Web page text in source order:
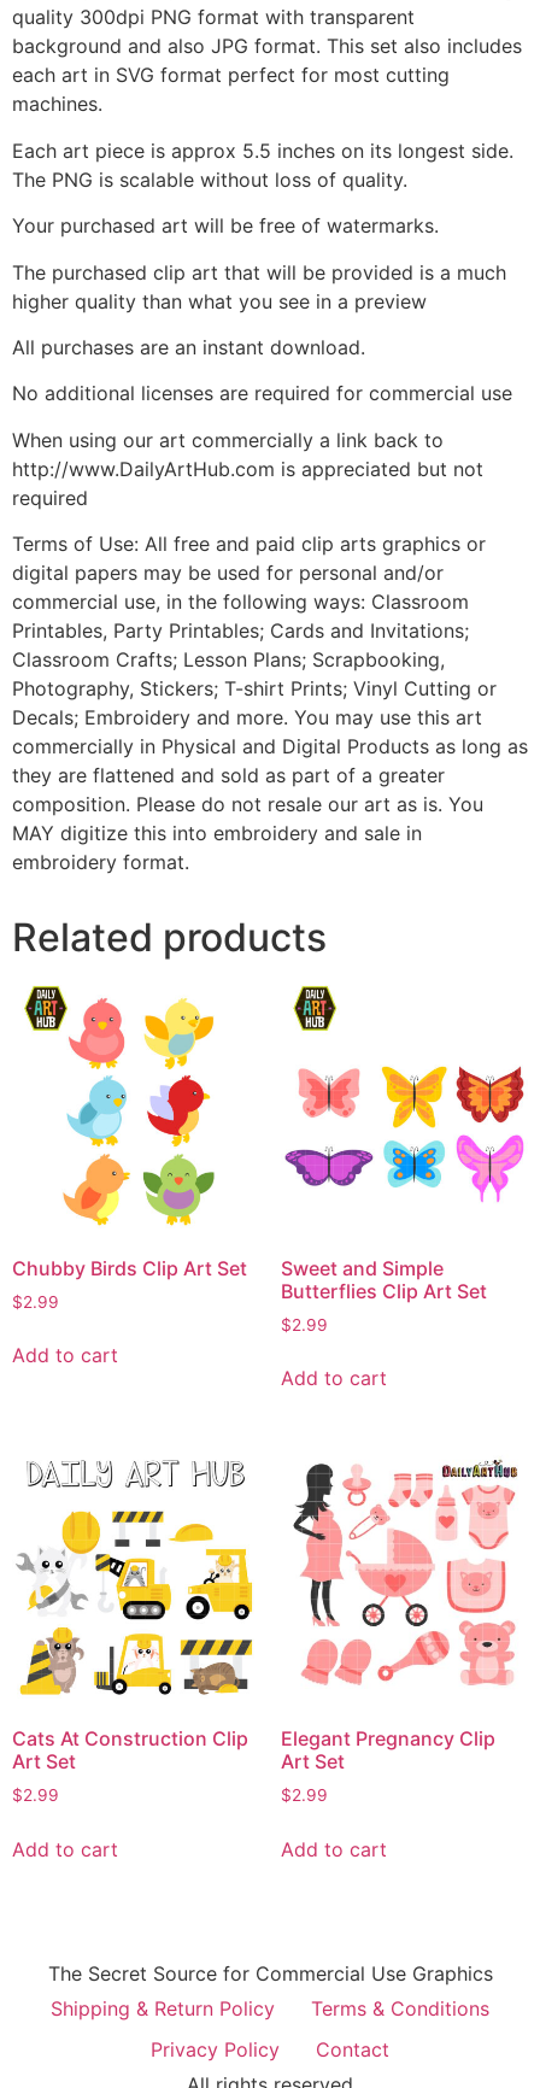
quality 300dpi PNG format with transparent
background and also JPG format. This set also includes
each art in SVG format perfect for most cutting
machines.
Each art piece is approx 5.5 inches on its longest side.
The PNG is scalable without loss of quality.
Your purchased art will be free of watermarks.
The purchased clip art that will be provided is a much
higher quality than what you see in a preview
All purchases are an instant download.
No additional licenses are required for commercial use
When using our art commercially a link back to
http://www.DailyArtHub.com is appreciated but not
required
Terms of Use: All free and paid clip arts graphics or
digital papers may be used for personal and/or
commercial use, in the following ways: Classroom
Printables, Party Printables; Cards and Invitations;
Classroom Crafts; Lesson Plans; Scrapbooking,
Photography, Stickers; T-shirt Prints; Vinyl Cutting or
Decals; Embroidery and more. You may use this art
commercially in Physical and Digital Products as long as
they are flattened and sold as part of a greater
composition. Please do not resale our art as is. You
MAY digitize this into embroidery and sale in
embroidery format.
Related products
Chubby Birds Clip Art Set
$2.99
Add to cart
Sweet and Simple
Butterflies Clip Art Set
$2.99
Add to cart
Cats At Construction Clip
Art Set
$2.99
Add to cart
Elegant Pregnancy Clip
Art Set
$2.99
Add to cart
The Secret Source for Commercial Use Graphics
Shipping & Return Policy
Terms & Conditions
Privacy Policy
Contact